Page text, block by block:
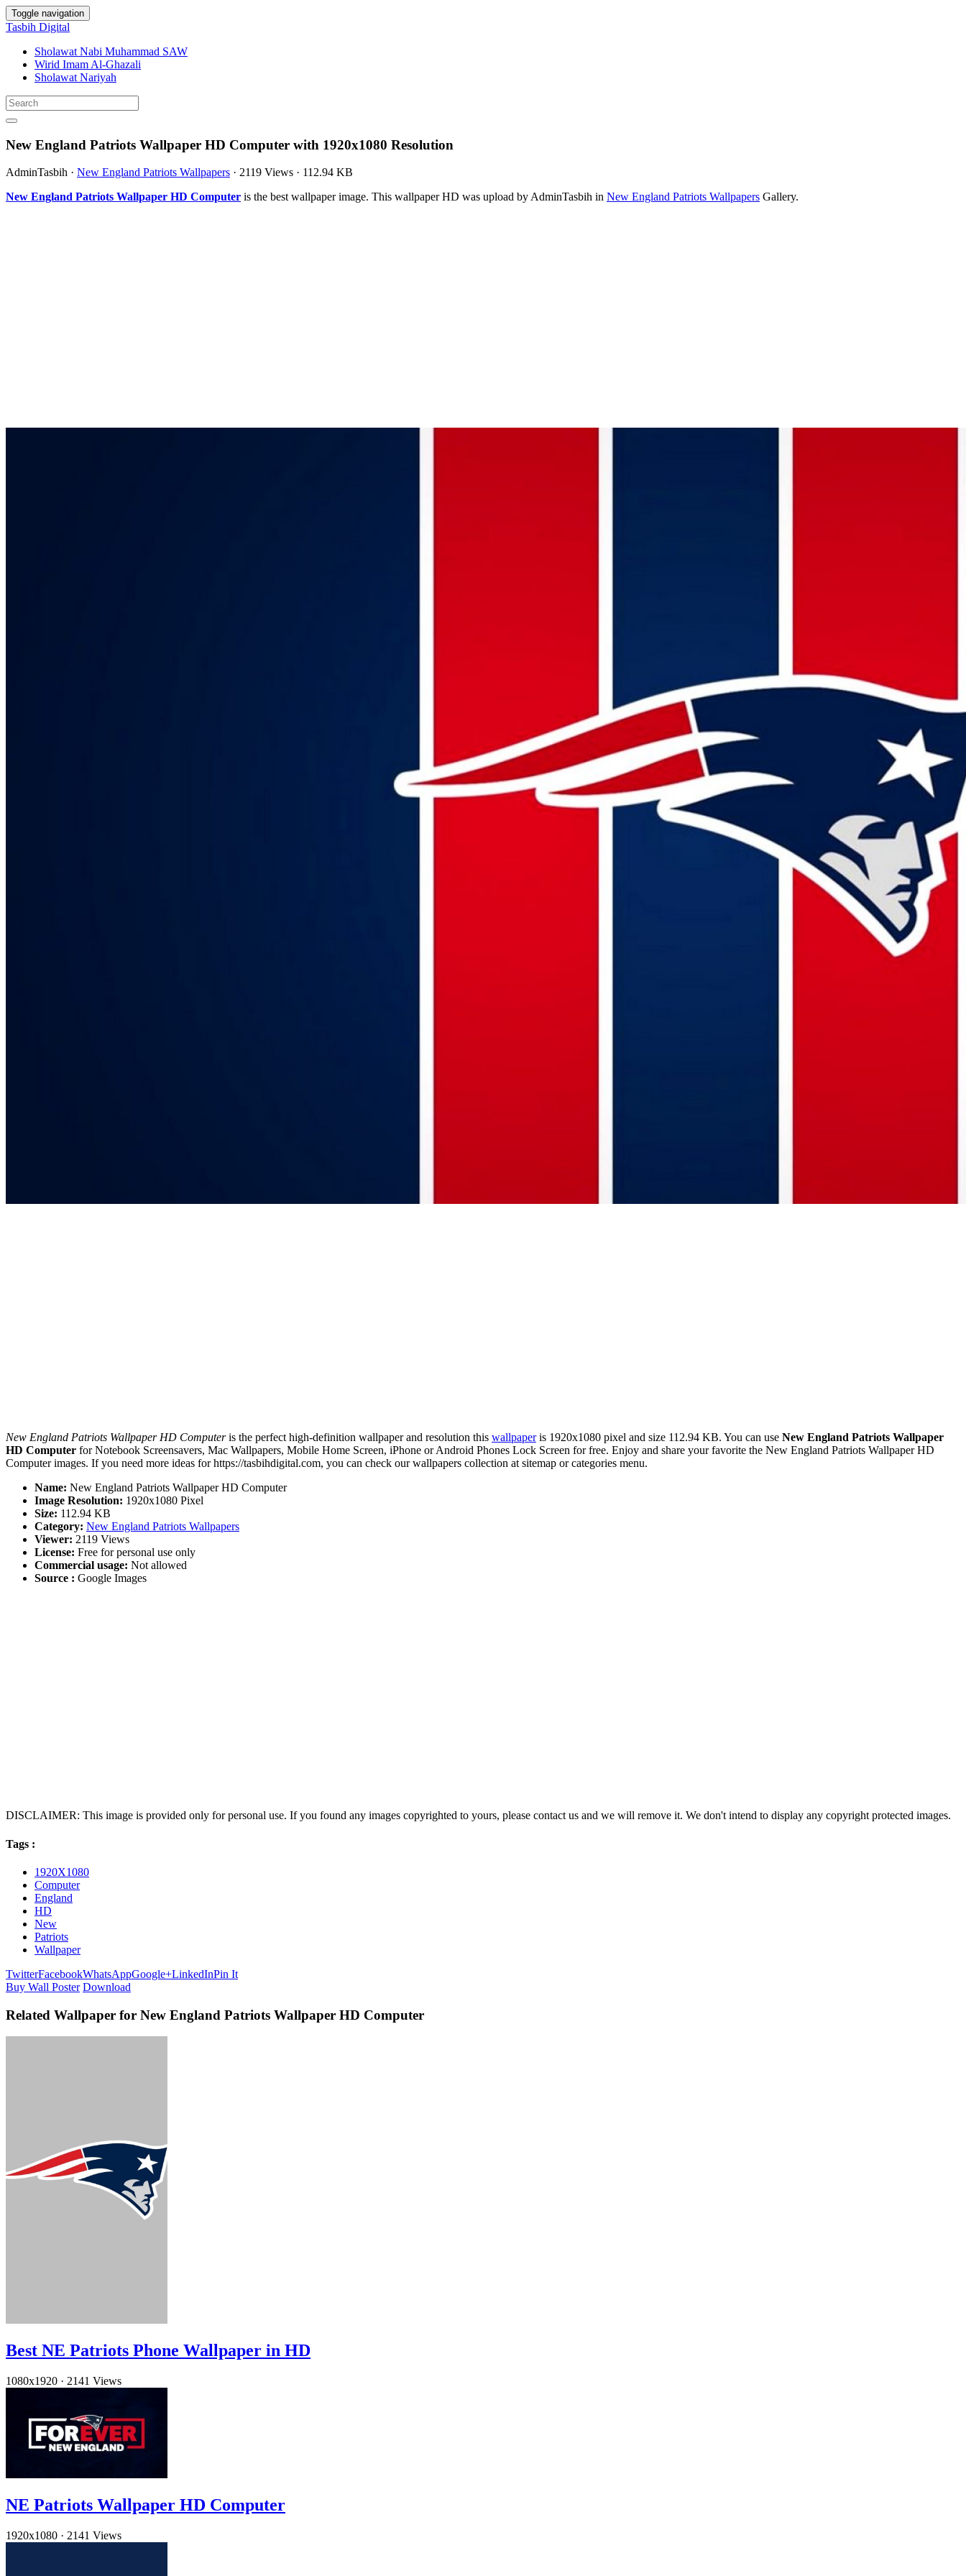
Toggle navigation
Tasbih Digital
Sholawat Nabi Muhammad SAW
Wirid Imam Al-Ghazali
Sholawat Nariyah
New England Patriots Wallpaper HD Computer with 1920x1080 Resolution
AdminTasbih · New England Patriots Wallpapers · 2119 Views · 112.94 KB
New England Patriots Wallpaper HD Computer is the best wallpaper image. This wallpaper HD was upload by AdminTasbih in New England Patriots Wallpapers Gallery.
New England Patriots Wallpaper HD Computeris the perfect high-definition wallpaper and resolution this wallpaperis 1920x1080 pixel and size 112.94 KB. You can use New England Patriots Wallpaper
HD Computer for Notebook Screensavers, Mac Wallpapers, Mobile Home Screen, iPhone or Android Phones Lock Screen for free. Enjoy and share your favorite the New England Patriots Wallpaper HD
Computer images. If you need more ideas for https://tasbihdigital.com, you can check our wallpapers collection at sitemap or categories menu.
Name: New England Patriots Wallpaper HD Computer
Image Resolution: 1920x1080 Pixel
Size: 112.94 KB
Category: New England Patriots Wallpapers
Viewer: 2119 Views
License: Free for personal use only
Commercial usage: Not allowed
Source : Google Images
DISCLAIMER: This image is provided only for personal use. If you found any images copyrighted to yours, please contact us and we will remove it. We don't intend to display any copyright protected images.
Tags :
1920X1080
Computer
England
HD
New
Patriots
Wallpaper
TwitterFacebookWhatsAppGoogle+LinkedInPin It
Buy Wall Poster Download
Related Wallpaper for New England Patriots Wallpaper HD Computer
Best NE Patriots Phone Wallpaper in HD
1080x1920 · 2141 Views
NE Patriots Wallpaper HD Computer
1920x1080 · 2141 Views